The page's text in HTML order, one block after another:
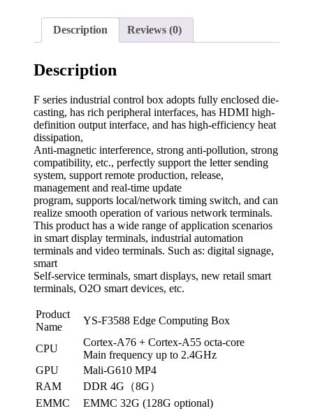
Description Reviews (0)
Description
F series industrial control box adopts fully enclosed die-
casting, has rich peripheral interfaces, has HDMI high-
definition output interface, and has high-efficiency heat
dissipation,
Anti-magnetic interference, strong anti-pollution, strong
compatibility, etc., perfectly support the letter sending
system, support remote production, release,
management and real-time update
program, supports local/network timing switch, and can
realize smooth operation of various network terminals.
This product has a wide range of application scenarios
in smart display terminals, industrial automation
terminals and video terminals. Such as: digital signage,
smart
Self-service terminals, smart displays, new retail smart
terminals, O2O smart devices, etc.
Product
Name
YS-F3588 Edge Computing Box
CPU
Cortex-A76 + Cortex-A55 octa-core
Main frequency up to 2.4GHz
GPU
Mali-G610 MP4
RAM
DDR 4G（8G）
EMMC
EMMC 32G (128G optional)